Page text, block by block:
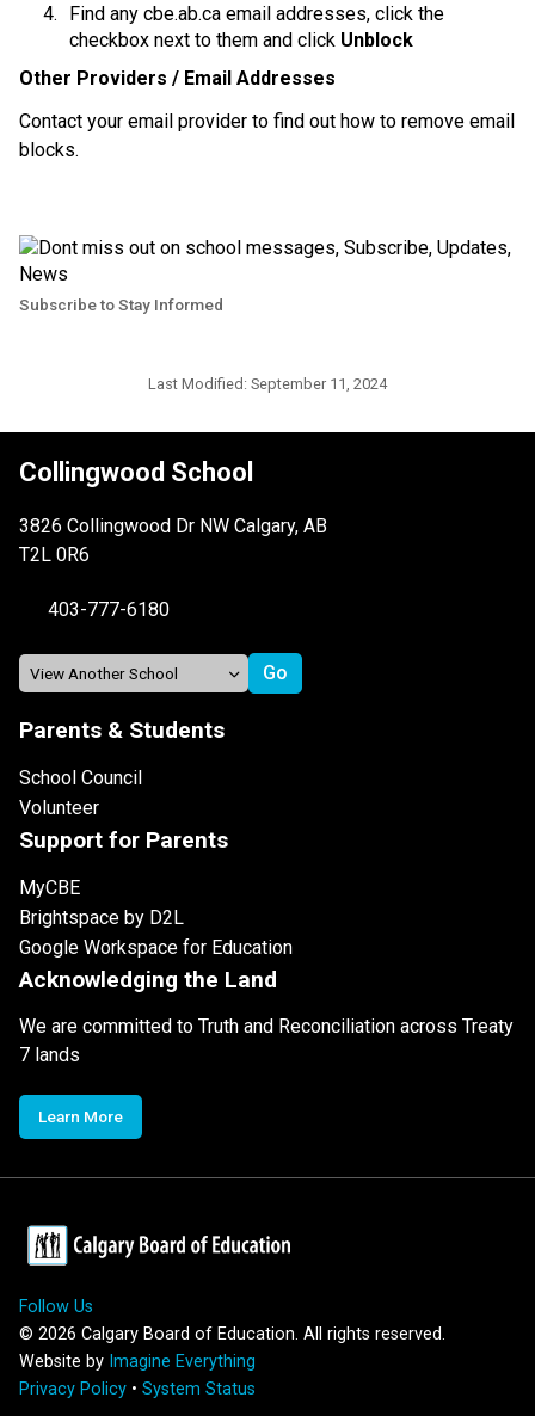
Find any cbe.ab.ca email addresses, click the
checkbox next to them and click Unblock
Other Providers / Email Addresses
Contact your email provider to find out how to remove email
blocks.
Subscribe to Stay Informed
Last Modified: September 11, 2024
Collingwood School
3826 Collingwood Dr NW Calgary, AB
T2L 0R6
403-777-6180
Parents & Students
School Council
Volunteer
Support for Parents
MyCBE
Brightspace by D2L
Google Workspace for Education
Acknowledging the Land
We are committed to Truth and Reconciliation across Treaty
7 lands
Learn More
Follow Us
© 2026 Calgary Board of Education. All rights reserved.
Website by Imagine Everything
Privacy Policy • System Status